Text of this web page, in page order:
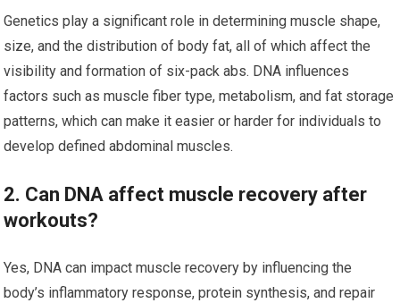
Genetics play a significant role in determining muscle shape,
size, and the distribution of body fat, all of which affect the
visibility and formation of six-pack abs. DNA influences
factors such as muscle fiber type, metabolism, and fat storage
patterns, which can make it easier or harder for individuals to
develop defined abdominal muscles.
2. Can DNA affect muscle recovery after
workouts?
Yes, DNA can impact muscle recovery by influencing the
body’s inflammatory response, protein synthesis, and repair